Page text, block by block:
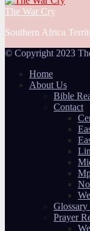
The War Cry
Southern Africa
© Copyright 2023
Home
About Us
Bible
Contact
Glossary
Prayer